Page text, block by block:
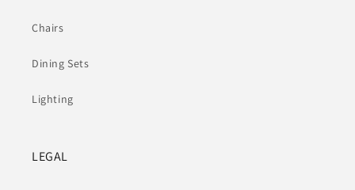
Chairs
Dining Sets
Lighting
LEGAL